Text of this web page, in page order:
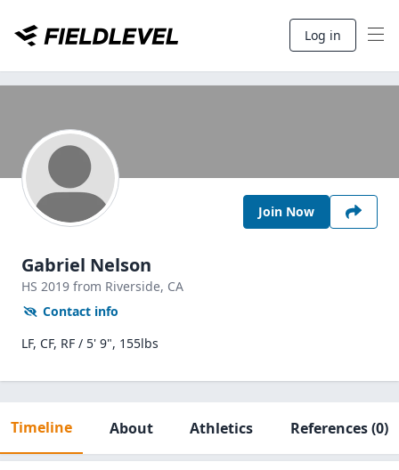
Log in
Join Now
Gabriel Nelson
HS 2019 from Riverside, CA
Contact info
LF, CF, RF / 5' 9", 155lbs
Timeline About Athletics References(0)